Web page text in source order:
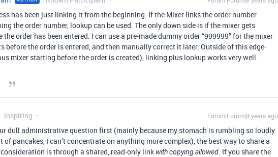
has been just linking it from the beginning. If the Mixer links the order number
the order number, lookup can be used. The only down side is if the mixer gets
the order has been entered. I can use a pre-made dummy order “999999” for the mixer
before the order is entered, and then manually correct it later. Outside of this edge-
mixer starting before the order is created), linking plus lookup works very well.
Inspiring Forum|Forum|8 years ago
dull administrative question first (mainly because my stomach is rumbling so loudly
of pancakes, I can’t concentrate on anything more complex), the best way to share a
is through a shared, read-only link with copying allowed. If you share the